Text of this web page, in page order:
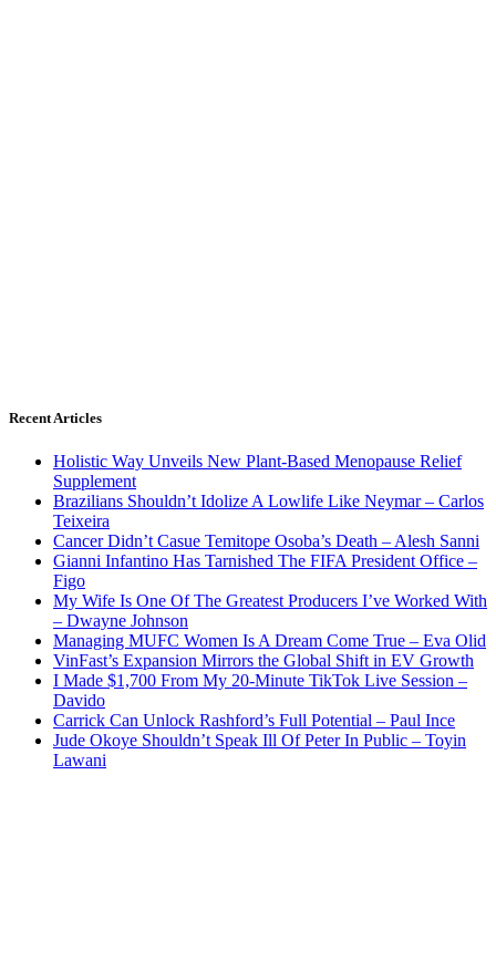
Recent Articles
Holistic Way Unveils New Plant-Based Menopause Relief
Supplement
Brazilians Shouldn’t Idolize A Lowlife Like Neymar – Carlos
Teixeira
Cancer Didn’t Casue Temitope Osoba’s Death – Alesh Sanni
Gianni Infantino Has Tarnished The FIFA President Office –
Figo
My Wife Is One Of The Greatest Producers I’ve Worked With
– Dwayne Johnson
Managing MUFC Women Is A Dream Come True – Eva Olid
VinFast’s Expansion Mirrors the Global Shift in EV Growth
I Made $1,700 From My 20-Minute TikTok Live Session –
Davido
Carrick Can Unlock Rashford’s Full Potential – Paul Ince
Jude Okoye Shouldn’t Speak Ill Of Peter In Public – Toyin
Lawani